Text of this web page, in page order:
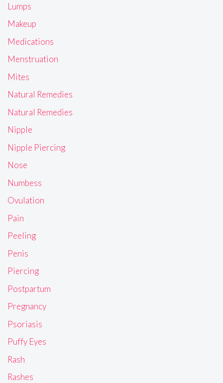
Lumps
Makeup
Medications
Menstruation
Mites
Natural Remedies
Natural Remedies
Nipple
Nipple Piercing
Nose
Numbess
Ovulation
Pain
Peeling
Penis
Piercing
Postpartum
Pregnancy
Psoriasis
Puffy Eyes
Rash
Rashes